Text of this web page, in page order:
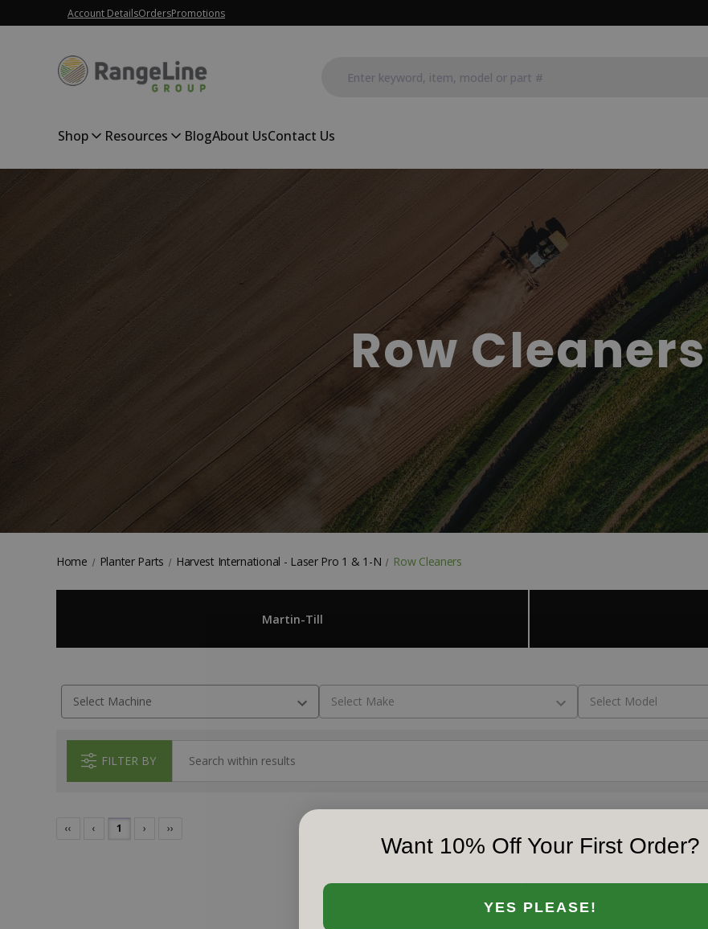
Account DetailsOrdersPromotions
Shop Resources BlogAbout UsContact Us
Row Cleaners
Home Planter Parts Harvest International - Laser Pro 1 & 1-N Row Cleaners
Martin-Till
FILTER BY
‹‹ ‹ 1 › ››
‹‹ ‹ 1 › ››
Want 10% Off Your First Order?
YES PLEASE!